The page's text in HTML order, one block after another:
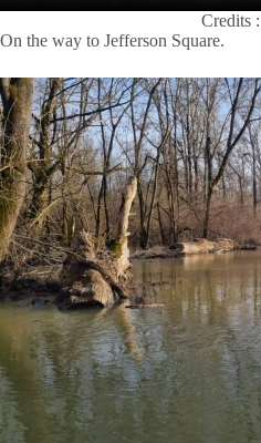
Credits
On the way to Jefferson Square.